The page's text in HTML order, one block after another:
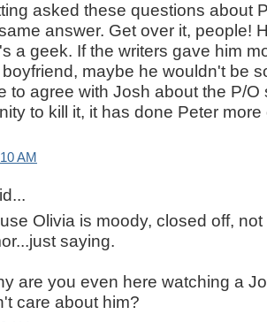
asked these questions about
answer. Get over it, people!
a geek. If the writers gave him
maybe he wouldn't be
to agree with Josh about the P/O
to kill it, it has done Peter
AM
Olivia is moody, closed off,
saying.
are you even here watching a
care about him?